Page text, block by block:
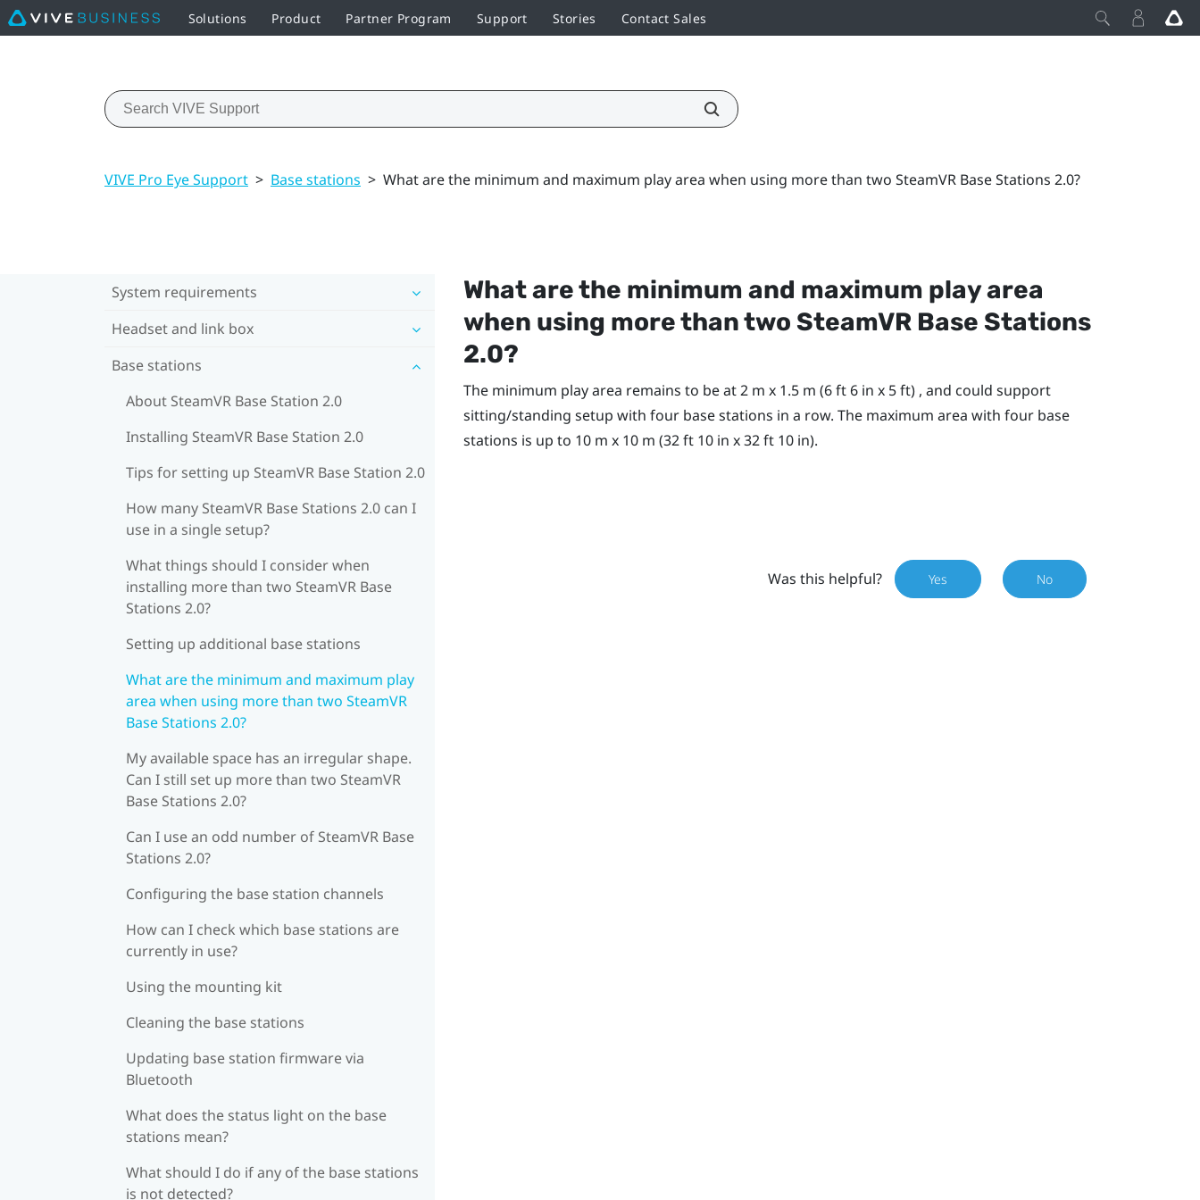
Solutions Product Partner Program Support Stories Contact Sales
VIVE Pro Eye Support > Base stations > What are the minimum and maximum play area when using more than two SteamVR Base Stations 2.0?
System requirements
Headset and link box
Base stations
About SteamVR Base Station 2.0
Installing SteamVR Base Station 2.0
Tips for setting up SteamVR Base Station 2.0
How many SteamVR Base Stations 2.0 can I
use in a single setup?
What things should I consider when
installing more than two SteamVR Base
Stations 2.0?
Setting up additional base stations
What are the minimum and maximum play
area when using more than two SteamVR
Base Stations 2.0?
My available space has an irregular shape.
Can I still set up more than two SteamVR
Base Stations 2.0?
Can I use an odd number of SteamVR Base
Stations 2.0?
Configuring the base station channels
How can I check which base stations are
currently in use?
Using the mounting kit
Cleaning the base stations
Updating base station firmware via
Bluetooth
What does the status light on the base
stations mean?
What should I do if any of the base stations
is not detected?
What are the minimum and maximum play area
when using more than two SteamVRBase Stations
2.0?
The minimum play area remains to be at 2 m x 1.5 m (6 ft 6 in x 5 ft) , and could support
sitting/standing setup with four base stations in a row. The maximum area with four base
stations is up to 10 m x 10 m (32 ft 10 in x 32 ft 10 in).
Was this helpful? Yes No